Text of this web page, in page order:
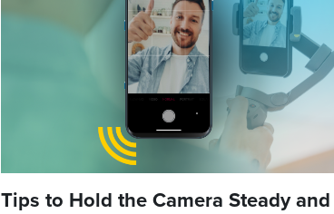
Tips to Hold the Camera Steady and